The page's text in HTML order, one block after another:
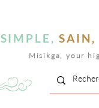
SIMPLE, SAIN,
Misikga, your